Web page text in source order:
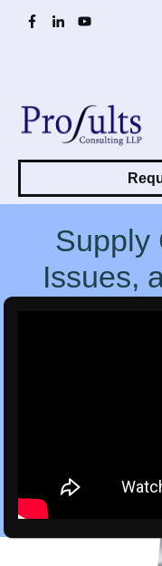
Supply
Issues,